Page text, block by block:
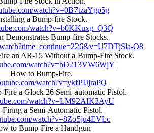
watch?v=0B7tzaYgp5g
a Bump-fire Stock.
watch?v=b0KKuxg_Q3Q
Demonstrates Bump-fire Stocks.
O8
an AR-15 Without a Bump-Fire Stock.
watch?v=bD213VW6WjY
How to Bump-Fire.
watch?v=ykfPIJjraPQ
a Glock 26 Semi-automatic Pistol.
watch?v=LM92AIK3AyU
Firing a Semi-Automatic Pistol.
watch?v=8Zo5ju4EVLc
to Bump-Fire a Handgun